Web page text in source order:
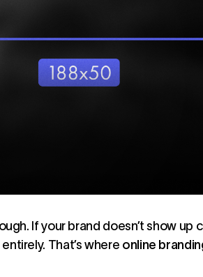
If your brand doesn’t show up
That’s where online